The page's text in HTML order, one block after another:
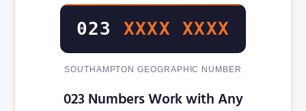
023 XXXX XXXX
SOUTHAMPTON GEOGRAPHIC NUMBER
023 Numbers Work with Any